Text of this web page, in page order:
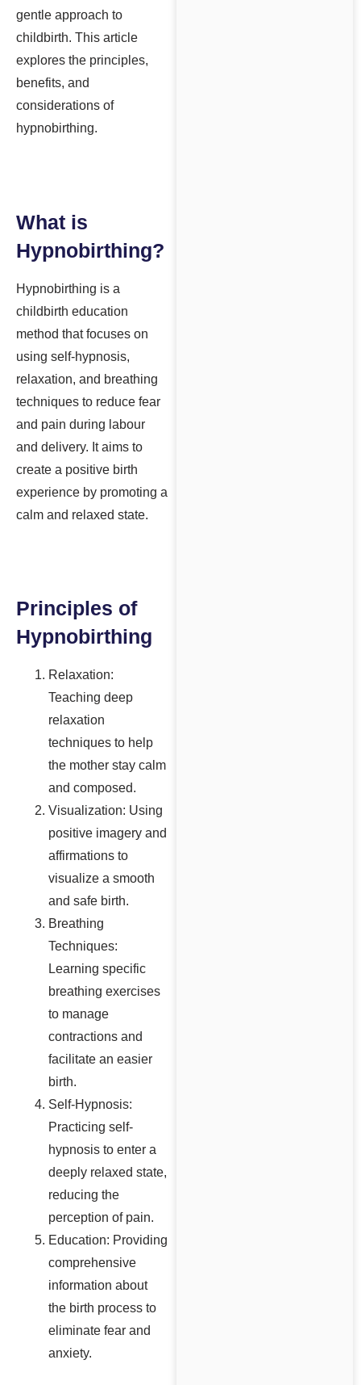
gentle approach to
childbirth. This article
explores the principles,
benefits, and
considerations of
hypnobirthing.
What is
Hypnobirthing?
Hypnobirthing is a
childbirth education
method that focuses on
using self-hypnosis,
relaxation, and breathing
techniques to reduce fear
and pain during labour
and delivery. It aims to
create a positive birth
experience by promoting a
calm and relaxed state.
Principles of
Hypnobirthing
Relaxation:
Teaching deep
relaxation
techniques to help
the mother stay calm
and composed.
Visualization: Using
positive imagery and
affirmations to
visualize a smooth
and safe birth.
Breathing
Techniques:
Learning specific
breathing exercises
to manage
contractions and
facilitate an easier
birth.
Self-Hypnosis:
Practicing self-
hypnosis to enter a
deeply relaxed state,
reducing the
perception of pain.
Education: Providing
comprehensive
information about
the birth process to
eliminate fear and
anxiety.